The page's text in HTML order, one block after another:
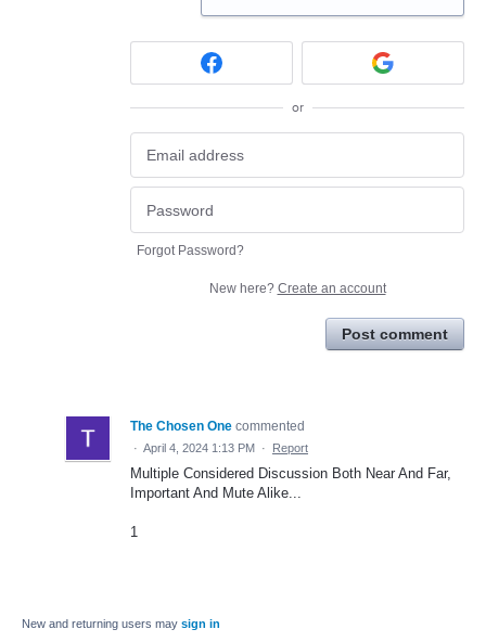
or
Forgot Password?
New here? Create an account
Post comment
The Chosen One commented
· April 4, 2024 1:13 PM · Report
Multiple Considered Discussion Both Near And Far,
Important And Mute Alike...
1
New and returning users may sign in